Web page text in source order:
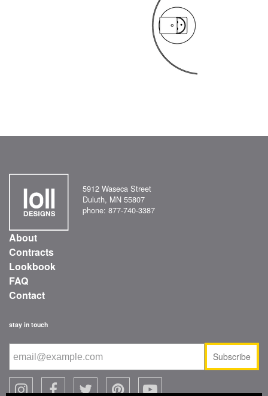
5912 Waseca Street
Duluth, MN 55807
phone: 877-740-3387
About
Contracts
Lookbook
FAQ
Contact
stay in touch
Subscribe